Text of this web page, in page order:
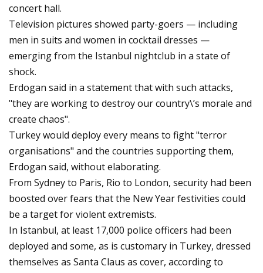
concert hall.
Television pictures showed party-goers — including
men in suits and women in cocktail dresses —
emerging from the Istanbul nightclub in a state of
shock.
Erdogan said in a statement that with such attacks,
"they are working to destroy our country\’s morale and
create chaos".
Turkey would deploy every means to fight "terror
organisations" and the countries supporting them,
Erdogan said, without elaborating.
From Sydney to Paris, Rio to London, security had been
boosted over fears that the New Year festivities could
be a target for violent extremists.
In Istanbul, at least 17,000 police officers had been
deployed and some, as is customary in Turkey, dressed
themselves as Santa Claus as cover, according to